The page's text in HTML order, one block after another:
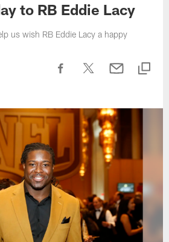
to RB Eddie Lacy
us wish RB Eddie Lacy a happy